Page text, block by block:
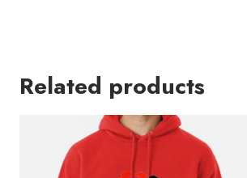
Related products